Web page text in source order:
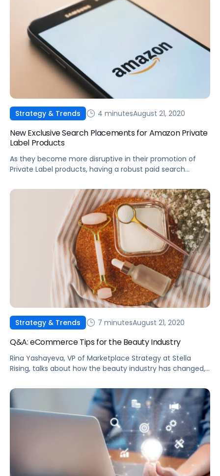
Strategy & Trends 4 minutesAugust 21, 2020
New Exclusive Search Placements for Amazon Private
Label Products
As they become more disruptive in their promotion of
Private Label products, having a robust paid search
Strategy & Trends 7 minutesAugust 21, 2020
Q&A: eCommerce Tips for the Beauty Industry
Rina Yashayeva, VP of Marketplace Strategy at Stella
Rising, talks about how the beauty industry has changed,